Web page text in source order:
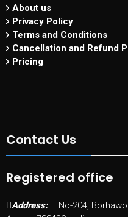
About us
Privacy Policy
Terms and Conditions
Cancellation and Refund
Pricing
Contact Us
Registered office
Address: H.No-204,